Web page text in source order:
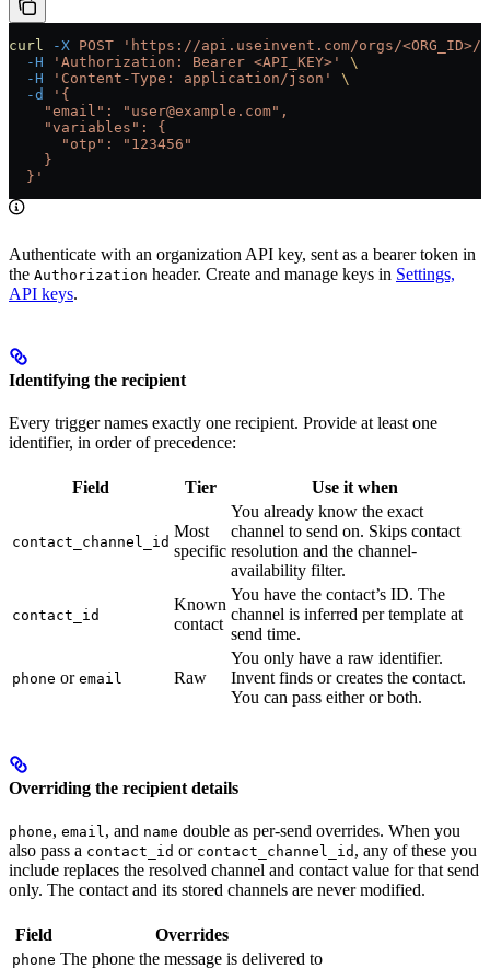
curl -X POST 'https://api.useinvent.com/orgs/<ORG_ID>/
  -H
'Authorization: Bearer <API_KEY>'
\
  -H
'Content-Type: application/json'
\
  -d
'{
    "email": "user@example.com",
    "variables": {
      "otp": "123456"
    }
  }'
Authenticate with an organization API key, sent as a bearer token in
the Authorization header. Create and manage keys in Settings,
API keys.
Identifying the recipient
Every trigger names exactly one recipient. Provide at least one
identifier, in order of precedence:
Field Tier Use it when
contact_channel_id
Most
specific
You already know the exact
channel to send on. Skips contact
resolution and the channel-
availability filter.
contact_id
Known
contact
You have the contact’s ID. The
channel is inferred per template at
send time.
phone or email Raw
You only have a raw identifier.
Invent finds or creates the contact.
You can pass either or both.
Overriding the recipient details
phone, email , and name double as per-send overrides. When you
also pass a contact_id or contact_channel_id , any of these you
include replaces the resolved channel and contact value for that send
only. The contact and its stored channels are never modified.
Field Overrides
phone The phone the message is delivered to